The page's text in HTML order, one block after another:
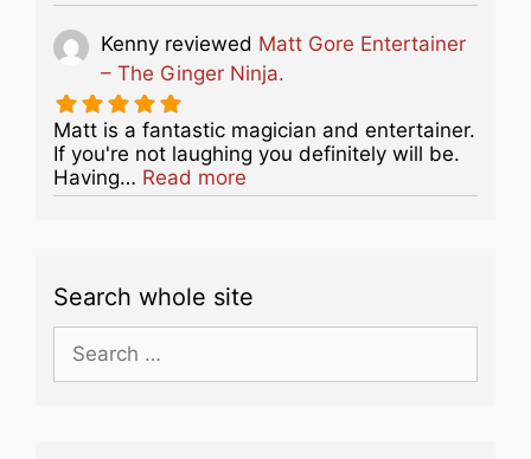
Kenny reviewed Matt Gore Entertainer
– The Ginger Ninja.
Matt is a fantastic magician and entertainer.
If you're not laughing you definitely will be.
Having… Read more
Search whole site
for: